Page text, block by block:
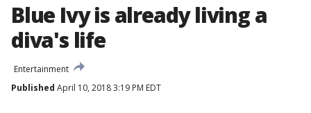
Blue Ivy is already living a
diva's life
Entertainment
Published April 10, 2018 3:19 PM EDT